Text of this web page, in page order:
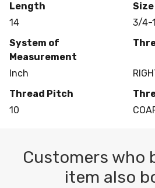
Length
14
Size
3/4-
System of
Measurement
Inch
Thread Pitch
10
Customers who
item also